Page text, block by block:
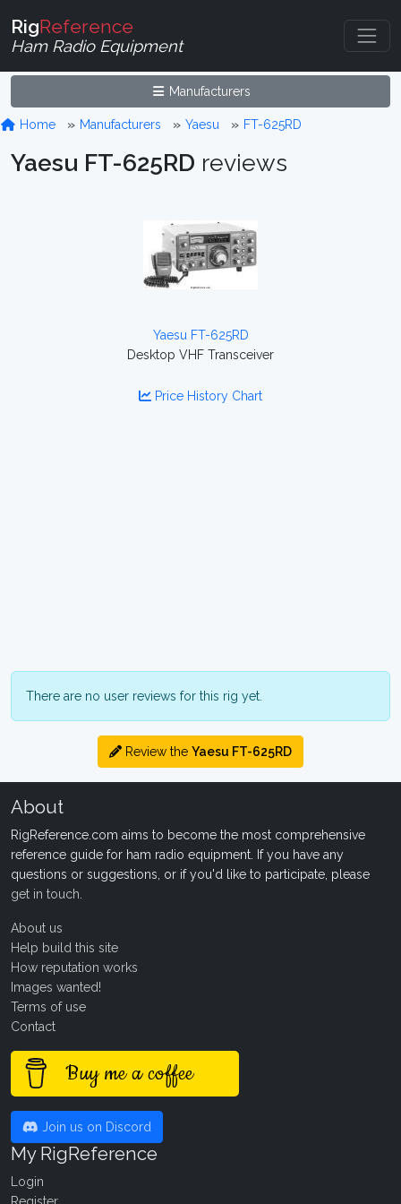
RigReference
Ham Radio Equipment
Manufacturers
Home Manufacturers Yaesu FT-625RD
Yaesu FT-625RD reviews
Yaesu FT-625RD
Desktop VHF Transceiver
Price History Chart
There are no user reviews for this rig yet.
Review the Yaesu FT-625RD
About
RigReference.com aims to become the most comprehensive
reference guide for ham radio equipment. If you have any
questions or suggestions, or if you'd like to participate, please
get in touch
About us
Help build this site
How reputation works
Images wanted!
Terms of use
Contact
Buy me a coffee
Join us on Discord
My RigReference
Login